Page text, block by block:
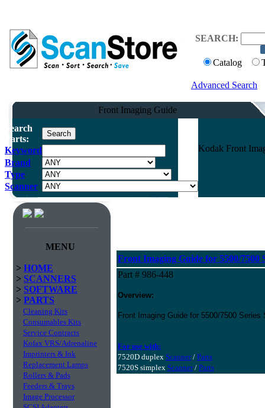
SEARCH:
Catalog
Advanced Search
Front Imaging Guide
Search
Parts:
Keyword
Brand
Type
Scanner
Kodak Front
MENU
> HOME
> SCANNERS
> SOFTWARE
> PARTS
Cleaning Kits
Consumables Kits
Service Contracts
Kofax VRS/Adrenaline
Imprinters & Ink
Replacement Lamps
Rollers & Pads
Feeders & Trays
Image Processor
Front Imaging Guide for 5500/7500
Part # 986-448
Overview:
Front Imaging Guide for 5500/7500 Series
For use with:
7520D duplex Scanner/ Parts
7520S simplex Scanner/ Parts